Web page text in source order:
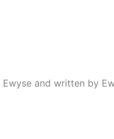
and written by